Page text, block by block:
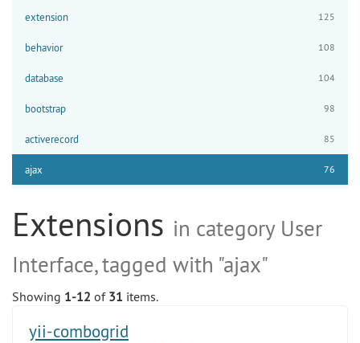
extension 125
behavior 108
database 104
bootstrap 98
activerecord 85
ajax 76
Extensions in category User
Interface, tagged with "ajax"
Showing 1-12 of 31 items.
yii-combogrid